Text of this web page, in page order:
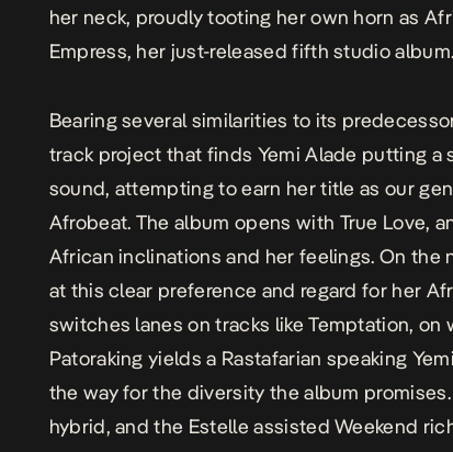
her neck, proudly tooting her own horn as
Empress, her just-released fifth studio album.
Bearing several similarities to its
track project that finds Yemi Alade putting a
sound, attempting to earn her title as our
Afrobeat. The album opens with True Love,
African inclinations and her feelings. On the
at this clear preference and regard for her
switches lanes on tracks likeTemptation, on
Patoraking yields a Rastafarian speaking
the way for the diversity the album promises.
hybrid, and the Estelle assistedWeekend